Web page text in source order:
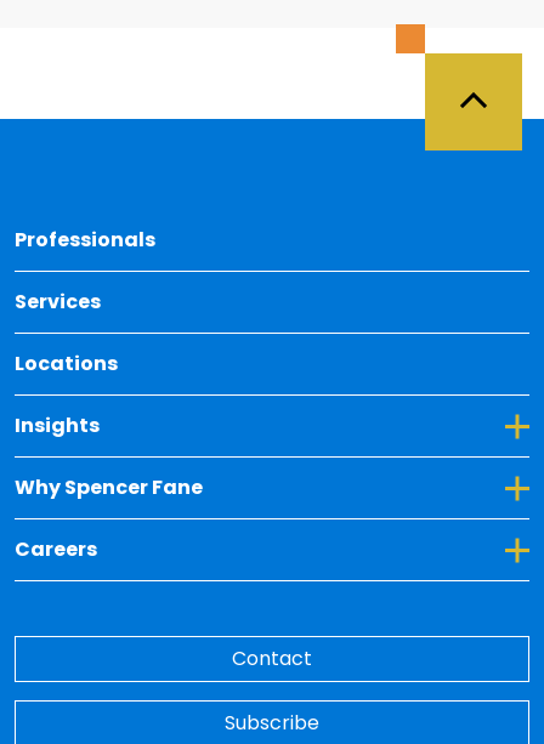
Professionals
Services
Locations
Insights
Toggle Dropdown for Insights
Why Spencer Fane
Toggle Dropdown for Why Spencer Fane
Careers
Toggle Dropdown for Careers
Contact
Subscribe